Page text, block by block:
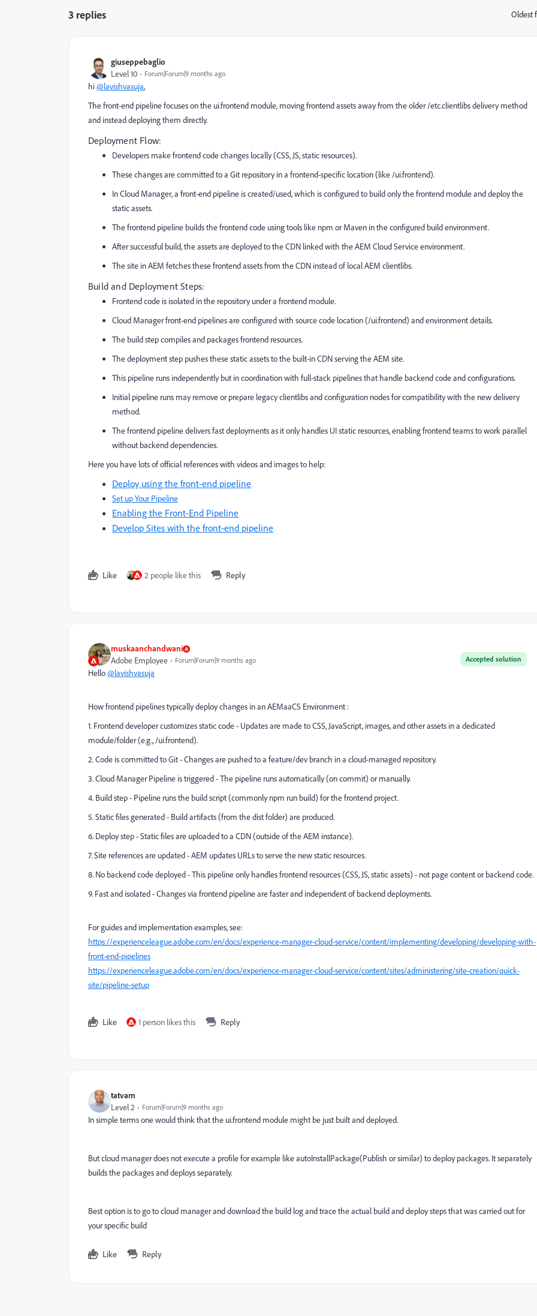
3 replies Oldest
giuseppebaglio
Level 10 Forum|Forum|9 months ago
hi@lavishvasuja,
The front-end pipeline focuses on the ui.frontend module, moving frontend assets away from the older/etc.clientlibsdelivery method
and instead deploying them directly.
Deployment Flow:
Developers make frontend code changes locally (CSS, JS, static resources).
These changes are committed to a Git repository in a frontend-specific location (like/ui.frontend).
In Cloud Manager, a front-end pipeline is created/used, which is configured to build only the frontend module and deploy the
static assets.
The frontend pipeline builds the frontend code using tools like npm or Maven in the configured build environment.
After successful build, the assets are deployed to the CDN linked with the AEM Cloud Service environment.
The site in AEM fetches these frontend assets from the CDN instead of local AEM clientlibs.
Build and Deployment Steps:
Frontend code is isolated in the repository under a frontend module.
Cloud Manager front-end pipelines are configured with source code location (/ui.frontend) and environment details.
The build step compiles and packages frontend resources.
The deployment step pushes these static assets to the built-in CDN serving the AEM site.
This pipeline runs independently but in coordination with full-stack pipelines that handle backend code and configurations.
Initial pipeline runs may remove or prepare legacy clientlibs and configuration nodes for compatibility with the new delivery
method.
The frontend pipeline delivers fast deployments as it only handles UI static resources, enabling frontend teams to work parallel
without backend dependencies.
Here you have lots of official references with videos and images to help:
Deploy using the front-end pipeline
Set up Your Pipeline
Enabling the Front-End Pipeline
Develop Sites with the front-end pipeline
Like 2 people like this Reply
muskaanchandwani
Accepted solution
Adobe Employee Forum|Forum|9 months ago
Hello@lavishvasuja
How frontend pipelines typically deploy changes in an AEMaaCS Environment :
1. Frontend developer customizes static code - Updates are made to CSS, JavaScript, images, and other assets in a dedicated
module/folder (e.g., /ui.frontend).
2. Code is committed to Git - Changes are pushed to a feature/dev branch in a cloud-managed repository.
3. Cloud Manager Pipeline is triggered - The pipeline runs automatically (on commit) or manually.
4. Build step - Pipeline runs the build script (commonly npm run build) for the frontend project.
5. Static files generated - Build artifacts (from the dist folder) are produced.
6. Deploy step - Static files are uploaded to a CDN (outside of the AEM instance).
7. Site references are updated - AEM updates URLs to serve the new static resources.
8. No backend code deployed - This pipeline only handles frontend resources (CSS, JS, static assets) - not page content or backend code.
9. Fast and isolated - Changes via frontend pipeline are faster and independent of backend deployments.
For guides and implementation examples, see:
https://experienceleague.adobe.com/en/docs/experience-manager-cloud-service/content/implementing/developing/developing-with-
front-end-pipelines
https://experienceleague.adobe.com/en/docs/experience-manager-cloud-service/content/sites/administering/site-creation/quick-
site/pipeline-setup
Like 1 person likes this Reply
tatvam
Level 2 Forum|Forum|9 months ago
In simple terms one would think that the ui.frontend module might be just built and deployed.
But cloud manager does not execute a profile for example like autoInstallPackage(Publish or similar) to deploy packages. It separately
builds the packages and deploys separately.
Best option is to go to cloud manager and download the build log and trace the actual build and deploy steps that was carried out for
your specific build
Like Reply